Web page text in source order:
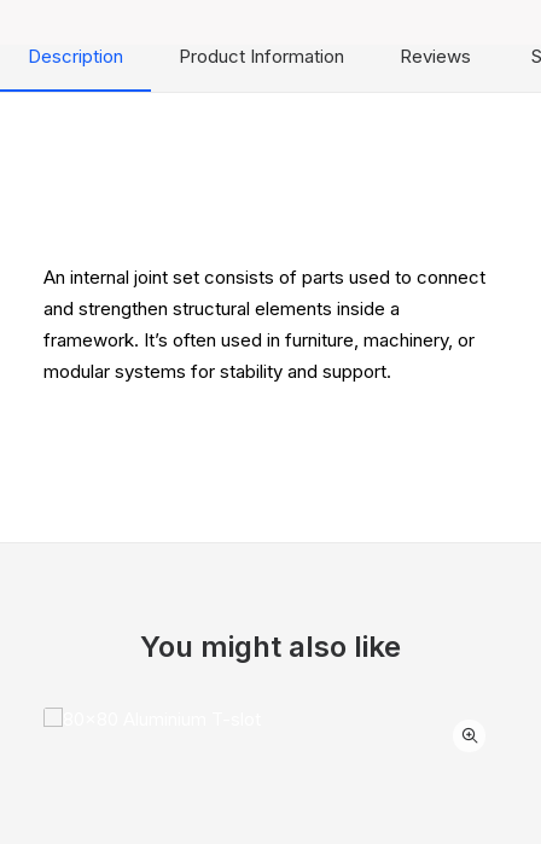
Description Product Information Reviews
An internal joint set consists of parts used to connect
and strengthen structural elements inside a
framework. It’s often used in furniture, machinery, or
modular systems for stability and support.
You might also like